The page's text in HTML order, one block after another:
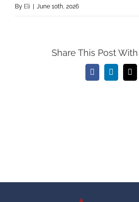
By Eli | June 10th, 2026
Share This Post
FacebookLinkedIn